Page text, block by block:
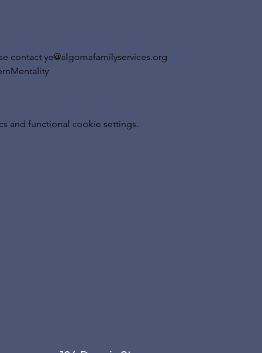
contact ye@algomafamilyservices.org
and functional cookie settings.